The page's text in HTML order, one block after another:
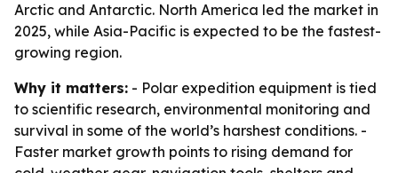
Arctic and Antarctic. North America led the market in
2025, while Asia-Pacific is expected to be the fastest-
growing region.
Why it matters: - Polar expedition equipment is tied
to scientific research, environmental monitoring and
survival in some of the world’s harshest conditions. -
Faster market growth points to rising demand for